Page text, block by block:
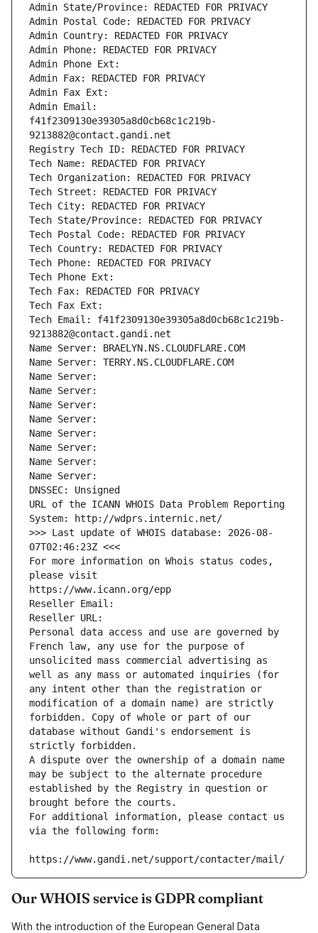
Admin State/Province: REDACTED FOR PRIVACY
Admin Postal Code: REDACTED FOR PRIVACY
Admin Country: REDACTED FOR PRIVACY
Admin Phone: REDACTED FOR PRIVACY
Admin Phone Ext:
Admin Fax: REDACTED FOR PRIVACY
Admin Fax Ext:
Admin Email:
f41f2309130e39305a8d0cb68c1c219b-
9213882@contact.gandi.net
Registry Tech ID: REDACTED FOR PRIVACY
Tech Name: REDACTED FOR PRIVACY
Tech Organization: REDACTED FOR PRIVACY
Tech Street: REDACTED FOR PRIVACY
Tech City: REDACTED FOR PRIVACY
Tech State/Province: REDACTED FOR PRIVACY
Tech Postal Code: REDACTED FOR PRIVACY
Tech Country: REDACTED FOR PRIVACY
Tech Phone: REDACTED FOR PRIVACY
Tech Phone Ext:
Tech Fax: REDACTED FOR PRIVACY
Tech Fax Ext:
Tech Email: f41f2309130e39305a8d0cb68c1c219b-
9213882@contact.gandi.net
Name Server: BRAELYN.NS.CLOUDFLARE.COM
Name Server: TERRY.NS.CLOUDFLARE.COM
Name Server:
Name Server:
Name Server:
Name Server:
Name Server:
Name Server:
Name Server:
Name Server:
DNSSEC: Unsigned
URL of the ICANN WHOIS Data Problem Reporting
System: http://wdprs.internic.net/
>>> Last update of WHOIS database: 2026-08-
07T02:46:23Z <<<
For more information on Whois status codes,
please visit
https://www.icann.org/epp
Reseller Email:
Reseller URL:
Personal data access and use are governed by
French law, any use for the purpose of
unsolicited mass commercial advertising as
well as any mass or automated inquiries (for
any intent other than the registration or
modification of a domain name) are strictly
forbidden. Copy of whole or part of our
database without Gandi's endorsement is
strictly forbidden.
A dispute over the ownership of a domain name
may be subject to the alternate procedure
established by the Registry in question or
brought before the courts.
For additional information, please contact us
via the following form:
https://www.gandi.net/support/contacter/mail/
Our WHOIS service is GDPR compliant
With the introduction of the European General Data